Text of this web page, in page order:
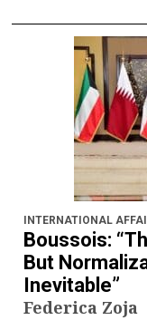
INTERNATIONAL
Boussois:
But
Inevitable”
Federica Zoja